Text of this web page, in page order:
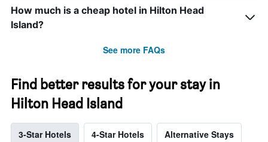
How much is a cheap hotel in Hilton Head
Island?
See more FAQs
Find better results for your stay in
Hilton Head Island
3-Star Hotels 4-Star Hotels Alternative Stays